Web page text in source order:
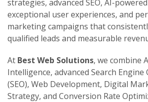
strategies, advanced SEO, AI-
exceptional user experiences, and
marketing campaigns that
qualified leads and measurable
At Best Web Solutions, we combine
Intelligence, advanced Search
(SEO), Web Development, Digital
Strategy, and Conversion Rate